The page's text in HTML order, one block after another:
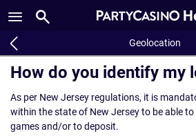
Geolocation
How do you identify my
As per New Jersey regulations, it is
within the state of New Jersey to be able
games and/or to deposit.